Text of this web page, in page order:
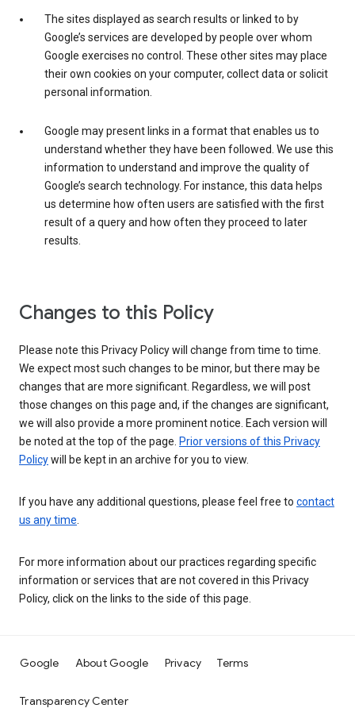
The sites displayed as search results or linked to by
Google’s services are developed by people over whom
Google exercises no control. These other sites may place
their own cookies on your computer, collect data or solicit
personal information.
Google may present links in a format that enables us to
understand whether they have been followed. We use this
information to understand and improve the quality of
Google’s search technology. For instance, this data helps
us determine how often users are satisfied with the first
result of a query and how often they proceed to later
results.
Changes to this Policy
Please note this Privacy Policy will change from time to time.
We expect most such changes to be minor, but there may be
changes that are more significant. Regardless, we will post
those changes on this page and, if the changes are significant,
we will also provide a more prominent notice. Each version will
be noted at the top of the page. Prior versions of this Privacy
Policywill be kept in an archive for you to view.
If you have any additional questions, please feel free to contact
us any time.
For more information about our practices regarding specific
information or services that are not covered in this Privacy
Policy, click on the links to the side of this page.
Google About Google Privacy Terms
Transparency Center